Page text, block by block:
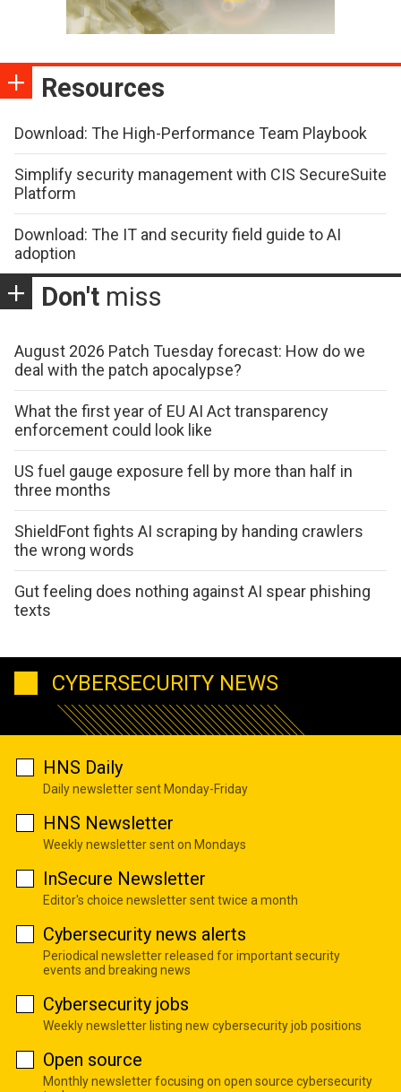
Resources
Download: The High-Performance Team Playbook
Simplify security management with CIS SecureSuite
Platform
Download: The IT and security field guide to AI
adoption
Don't miss
August 2026 Patch Tuesday forecast: How do we
deal with the patch apocalypse?
What the first year of EU AI Act transparency
enforcement could look like
US fuel gauge exposure fell by more than half in
three months
ShieldFont fights AI scraping by handing crawlers
the wrong words
Gut feeling does nothing against AI spear phishing
texts
CYBERSECURITY NEWS
HNS Daily
Daily newsletter sent Monday-Friday
HNS Newsletter
Weekly newsletter sent on Mondays
InSecure Newsletter
Editor's choice newsletter sent twice a month
Cybersecurity news alerts
Periodical newsletter released for important security
events and breaking news
Cybersecurity jobs
Weekly newsletter listing new cybersecurity job positions
Open source
Monthly newsletter focusing on open source cybersecurity